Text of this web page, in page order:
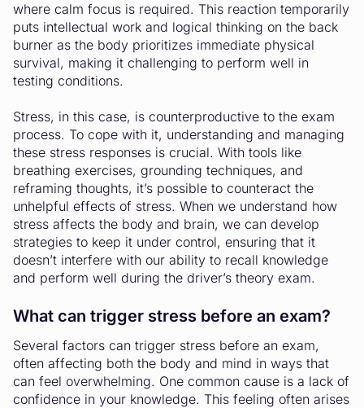
where calm focus is required. This reaction temporarily
puts intellectual work and logical thinking on the back
burner as the body prioritizes immediate physical
survival, making it challenging to perform well in
testing conditions.
Stress, in this case, is counterproductive to the exam
process. To cope with it, understanding and managing
these stress responses is crucial. With tools like
breathing exercises, grounding techniques, and
reframing thoughts, it’s possible to counteract the
unhelpful effects of stress. When we understand how
stress affects the body and brain, we can develop
strategies to keep it under control, ensuring that it
doesn’t interfere with our ability to recall knowledge
and perform well during the driver’s theory exam.
What can trigger stress before an exam?
Several factors can trigger stress before an exam,
often affecting both the body and mind in ways that
can feel overwhelming. One common cause is a lack of
confidence in your knowledge. This feeling often arises